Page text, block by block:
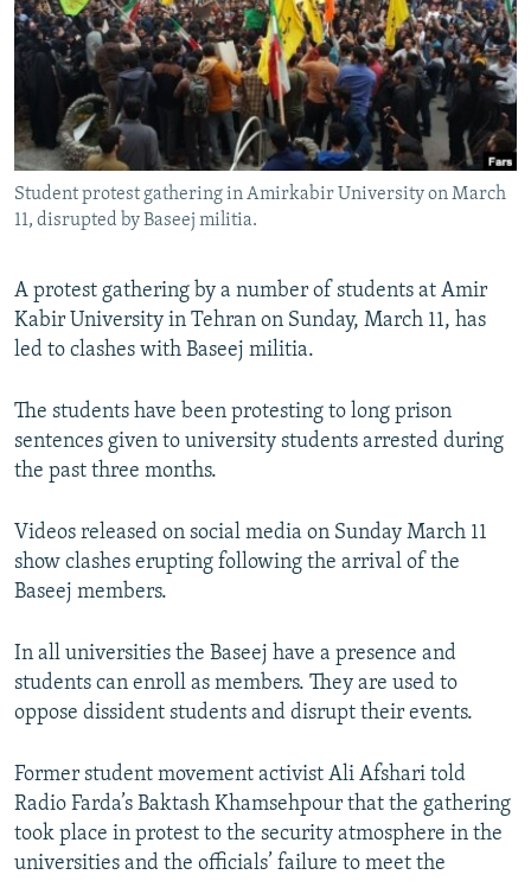
Student protest gathering in Amirkabir University on March
11, disrupted by Baseej militia.
A protest gathering by a number of students at Amir
Kabir University in Tehran on Sunday, March 11, has
led to clashes with Baseej militia.
The students have been protesting to long prison
sentences given to university students arrested during
the past three months.
Videos released on social media on Sunday March 11
show clashes erupting following the arrival of the
Baseej members.
In all universities the Baseej have a presence and
students can enroll as members. They are used to
oppose dissident students and disrupt their events.
Former student movement activist Ali Afshari told
Radio Farda’s Baktash Khamsehpour that the gathering
took place in protest to the security atmosphere in the
universities and the officials’ failure to meet the